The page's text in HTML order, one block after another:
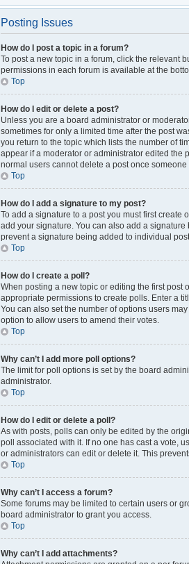
Posting Issues
How do I post a topic in a forum?
To post a new topic in a forum, click the relevant
permissions in each forum is available at the
Top
How do I edit or delete a post?
Unless you are a board administrator or
sometimes for only a limited time after the post
you return to the topic which lists the number of
appear if a moderator or administrator edited the
normal users cannot delete a post once
Top
How do I add a signature to my post?
To add a signature to a post you must first
add your signature. You can also add a
prevent a signature being added to individual
Top
How do I create a poll?
When posting a new topic or editing the first post
appropriate permissions to create polls. Enter a
You can also set the number of options users
option to allow users to amend their votes.
Top
Why can’t I add more poll options?
The limit for poll options is set by the board
administrator.
Top
How do I edit or delete a poll?
As with posts, polls can only be edited by the
poll associated with it. If no one has cast a vote,
or administrators can edit or delete it. This
Top
Why can’t I access a forum?
Some forums may be limited to certain users or
board administrator to grant you access.
Top
Why can’t I add attachments?